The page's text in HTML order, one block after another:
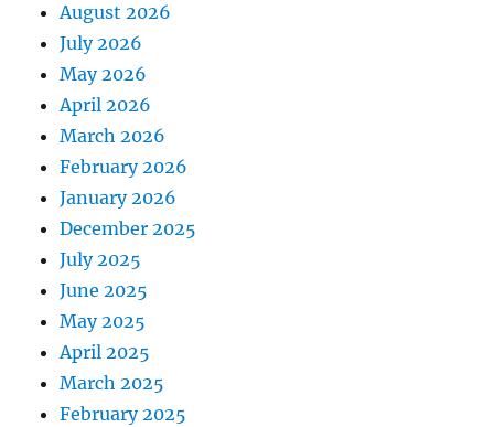
August 2026
July 2026
May 2026
April 2026
March 2026
February 2026
January 2026
December 2025
July 2025
June 2025
May 2025
April 2025
March 2025
February 2025